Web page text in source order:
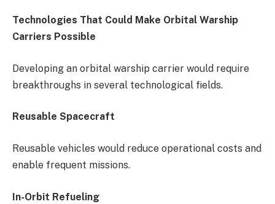
Technologies That Could Make Orbital Warship
Carriers Possible
Developing an orbital warship carrier would require
breakthroughs in several technological fields.
Reusable Spacecraft
Reusable vehicles would reduce operational costs and
enable frequent missions.
In-Orbit Refueling